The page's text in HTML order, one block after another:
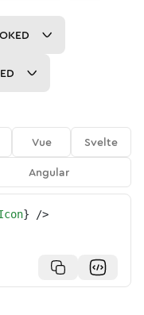
Vue
Svelte
Angular
} />